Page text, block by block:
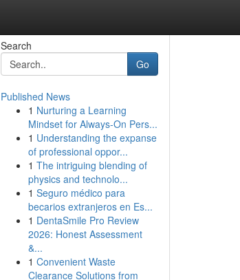
Search
Go
Published News
1 Nurturing a Learning
Mindset for Always‑On Pers...
1 Understanding the expanse
of professional oppor...
1 The intriguing blending of
physics and technolo...
1 Seguro médico para
becarios extranjeros en Es...
1 DentaSmile Pro Review
2026: Honest Assessment
&...
1 Convenient Waste
Clearance Solutions from